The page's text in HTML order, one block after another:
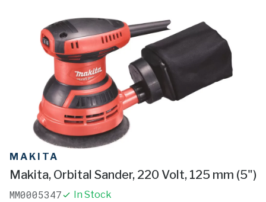
MAKITA
Makita, Orbital Sander, 220 Volt, 125 mm (5")
MM0005347 In Stock